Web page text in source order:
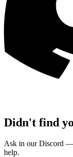
Didn't find
Ask in our Discord —
help.